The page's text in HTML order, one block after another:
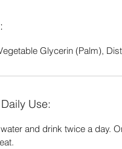
Glycerin (Palm),
Use:
and drink twice a day.